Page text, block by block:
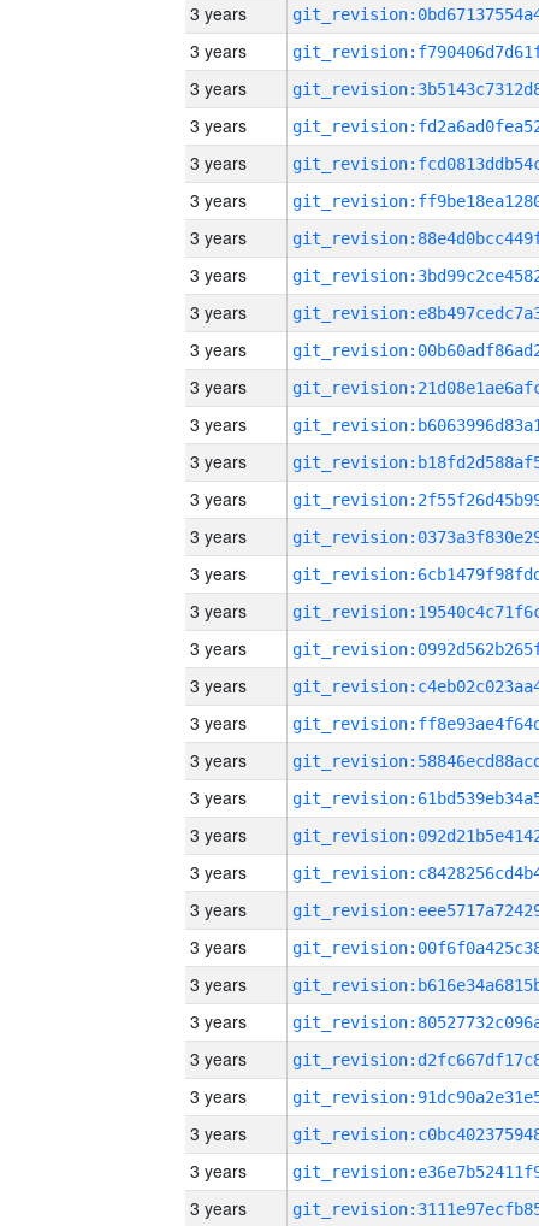
3 years
3 years
3 years
3 years
3 years
3 years
3 years
3 years
3 years
3 years
3 years
3 years
3 years
3 years
3 years
3 years
3 years
3 years
3 years
3 years
3 years
3 years
3 years
3 years
3 years
3 years
3 years
3 years
3 years
3 years
3 years
3 years
3 years